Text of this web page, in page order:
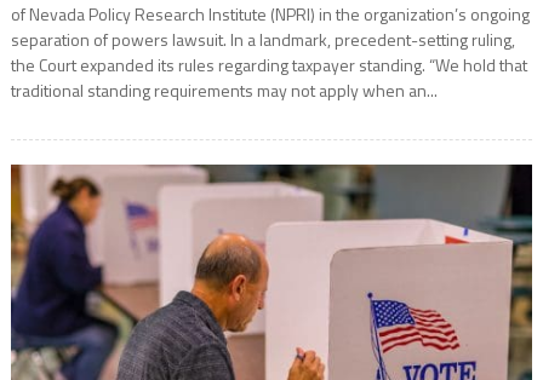
of Nevada Policy Research Institute (NPRI) in the organization’s ongoing
separation of powers lawsuit. In a landmark, precedent-setting ruling,
the Court expanded its rules regarding taxpayer standing. “We hold that
traditional standing requirements may not apply when an...